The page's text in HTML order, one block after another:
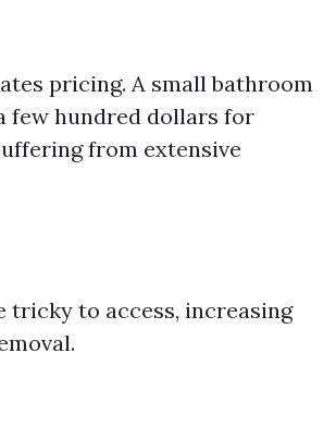
pricing. A small bathroom
few hundred dollars for
from extensive
tricky to access, increasing